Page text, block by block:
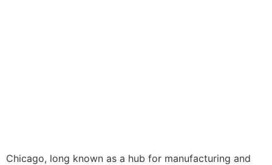
Chicago, long known as a hub for manufacturing and